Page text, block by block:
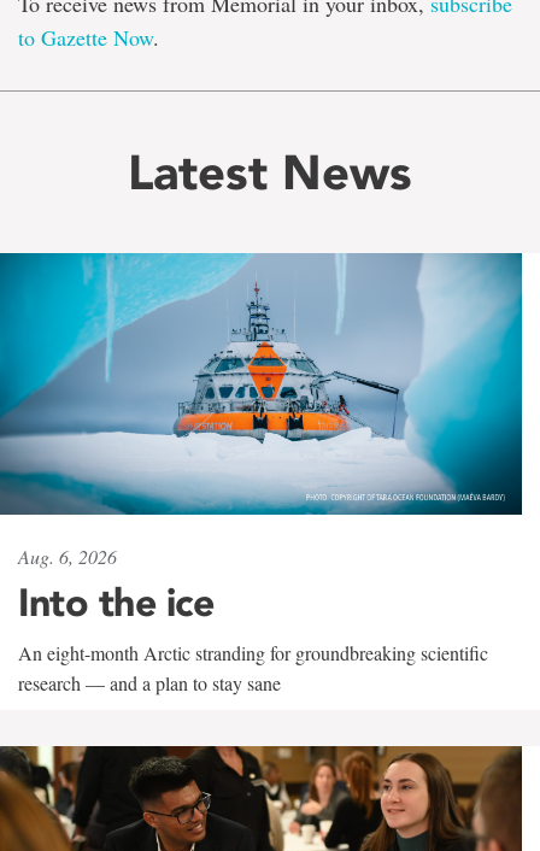
to Gazette Now.
Latest News
Aug. 6, 2026
Into the ice
An eight-month Arctic stranding for groundbreaking scientific
research — and a plan to stay sane